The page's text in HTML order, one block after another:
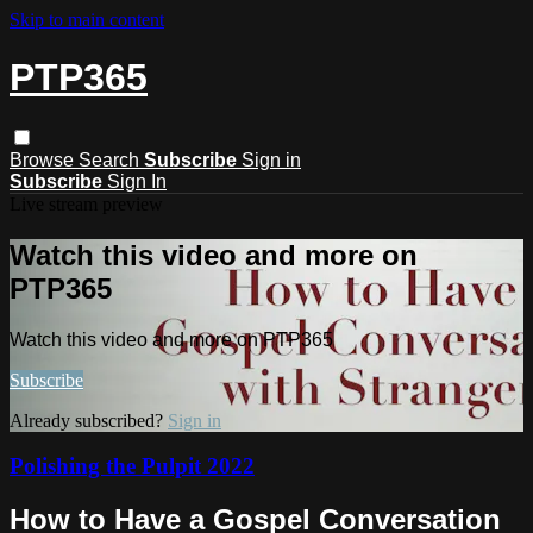
Skip to main content
PTP365
Browse Search Subscribe Sign in
Subscribe Sign In
Watch this video and more on
PTP365
Watch this video and more on PTP365
Subscribe
Already subscribed? Sign in
Polishing the Pulpit 2022
How to Have a Gospel Conversation